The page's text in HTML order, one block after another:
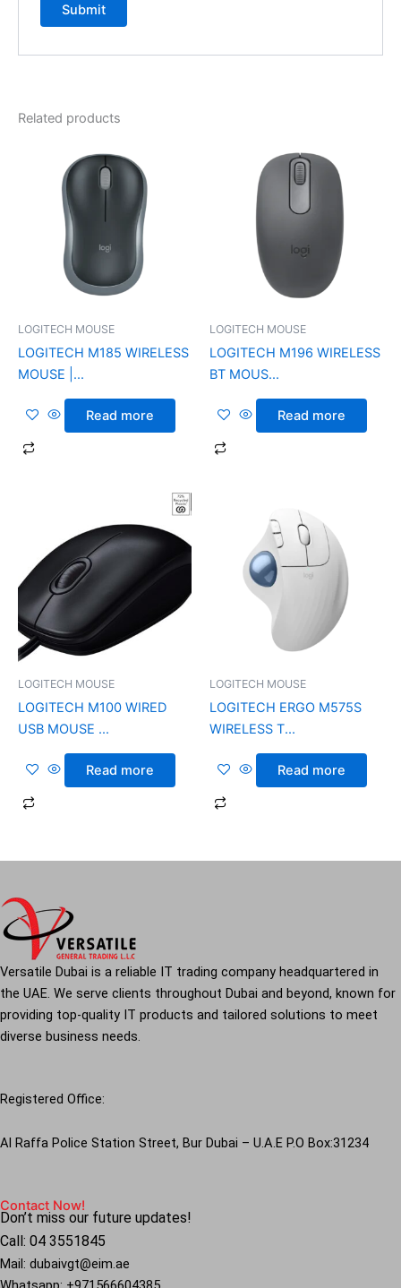
Related products
LOGITECH MOUSE
LOGITECH M185 WIRELESS
MOUSE |...
Read more
LOGITECH MOUSE
LOGITECH M196 WIRELESS
BT MOUS...
Read more
LOGITECH MOUSE
LOGITECH M100 WIRED
USB MOUSE ...
Read more
LOGITECH MOUSE
LOGITECH ERGO M575S
WIRELESS T...
Read more
Versatile Dubai is a reliable IT trading company headquartered in
the UAE. We serve clients throughout Dubai and beyond, known for
providing top-quality IT products and tailored solutions to meet
diverse business needs.
Registered Office:
Al Raffa Police Station Street, Bur Dubai – U.A.E P.O Box:31234
Contact Now!
Don’t miss our future updates!
Call: 04 3551845
Mail: dubaivgt@eim.ae